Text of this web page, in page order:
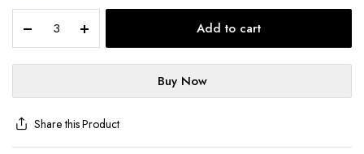
Add to cart
Buy Now
Share this Product